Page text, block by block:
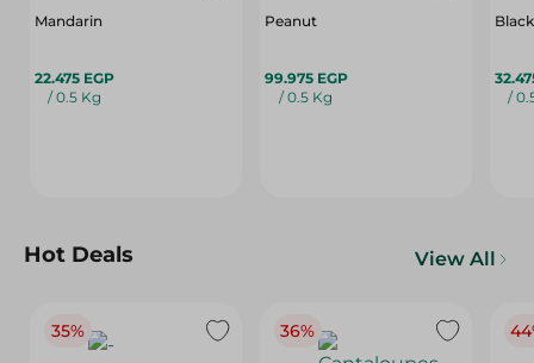
Mandarin
22.475 EGP
/ 0.5 Kg
Peanut
99.975 EGP
/ 0.5 Kg
/
Hot Deals View All
35% 36%